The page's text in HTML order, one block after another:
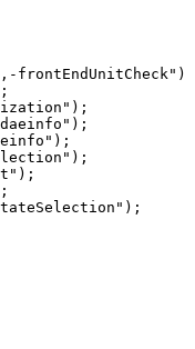
frontEndUnitCheck")